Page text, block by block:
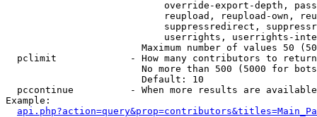
override-export-depth,
reupload, reupload-own,
suppressredirect,
userrights, userrights-
Maximum number of values 50
  pclimit             - How many contributors to return
No more than 500 (5000 for
                        Default: 10
pccontinue          - When more results are
Example: